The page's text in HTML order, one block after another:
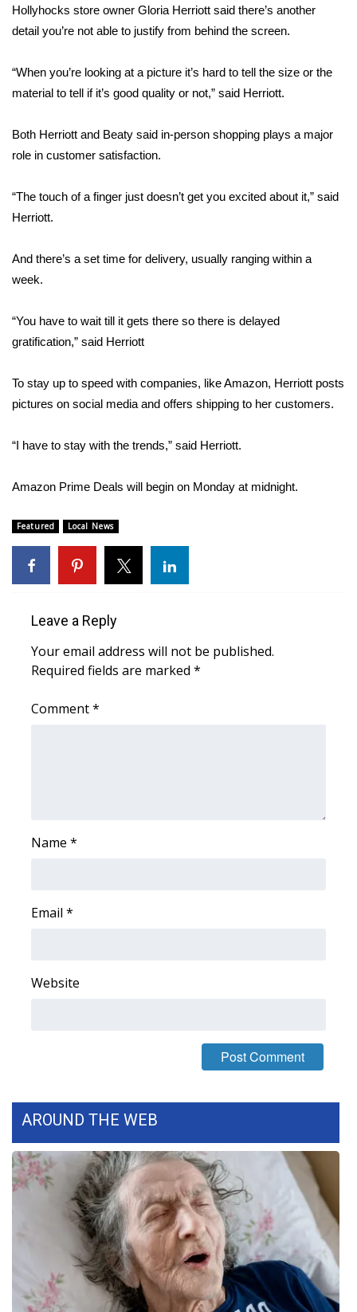
Weather Whys
Weather Safety Information
Viewers Choice Awards 2026
2026 March Mayhem 3 in 1
FOX 4 Winter Premieres Giveaway
Teacher of the Month
WCBI Contests – Rules, Privacy,
and Service
FEATURES
Community
Home and Garden 2026
WCBI Cares
Job Fair 2025
Senior Spotlight 2026
2025 Obituaries
Pets Without Partners
WCBI Medical Expert
WCBI Channel Updates
CBSN Livefeed
My MS
WCBI – LP
Hollyhocks store owner Gloria Herriott said there’s another
detail you’re not able to justify from behind the screen.
“When you’re looking at a picture it’s hard to tell the size or the
material to tell if it’s good quality or not,” said Herriott.
Both Herriott and Beaty said in-person shopping plays a major
role in customer satisfaction.
“The touch of a finger just doesn’t get you excited about it,” said
Herriott.
And there’s a set time for delivery, usually ranging within a
week.
“You have to wait till it gets there so there is delayed
gratification,” said Herriott
To stay up to speed with companies, like Amazon, Herriott posts
pictures on social media and offers shipping to her customers.
“I have to stay with the trends,” said Herriott.
Amazon Prime Deals will begin on Monday at midnight.
Featured Local News
Leave a Reply
Your email address will not be published.
Required fields are marked *
Comment*
Name *
Email *
Website
AROUND THE WEB